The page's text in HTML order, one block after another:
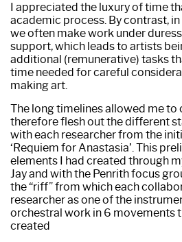
I appreciated the luxury of time
academic process. By contrast,
we often make work under
support, which leads to artists
additional (remunerative) tasks
time needed for careful
making art.
The long timelines allowed me to
therefore flesh out the different
with each researcher from the
‘Requiem for Anastasia’. This
elements I had created through
Jay and with the Penrith focus
the “riff” from which each
researcher as one of the
orchestral work in 6 movements
created